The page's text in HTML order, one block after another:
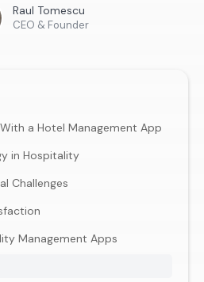
Raul Tomescu
CEO & Founder
a Hotel Management App
in Hospitality
Challenges
Management Apps